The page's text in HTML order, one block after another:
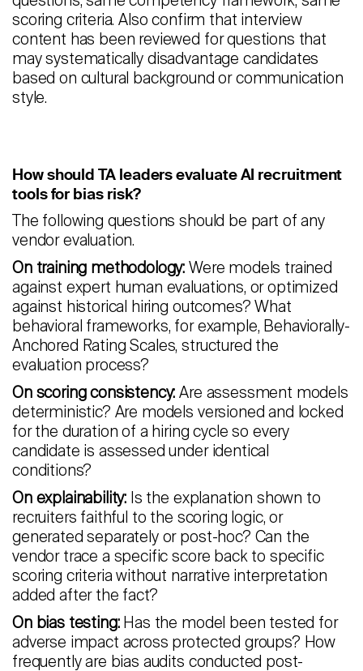
scoring criteria. Also confirm that interview
content has been reviewed for questions that
may systematically disadvantage candidates
based on cultural background or communication
style.
How should TA leaders evaluate AI recruitment
tools for bias risk?
The following questions should be part of any
vendor evaluation.
On training methodology: Were models trained
against expert human evaluations, or optimized
against historical hiring outcomes? What
behavioral frameworks, for example, Behaviorally-
Anchored Rating Scales, structured the
evaluation process?
On scoring consistency: Are assessment models
deterministic? Are models versioned and locked
for the duration of a hiring cycle so every
candidate is assessed under identical
conditions?
On explainability: Is the explanation shown to
recruiters faithful to the scoring logic, or
generated separately or post-hoc? Can the
vendor trace a specific score back to specific
scoring criteria without narrative interpretation
added after the fact?
On bias testing:Has the model been tested for
adverse impact across protected groups? How
frequently are bias audits conducted post-